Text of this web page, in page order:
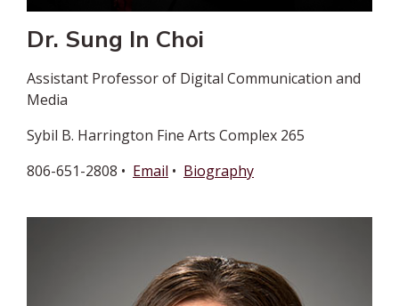
Dr. Sung In Choi
Assistant Professor of Digital Communication and
Media
Sybil B. Harrington Fine Arts Complex 265
806-651-2808 • Email • Biography